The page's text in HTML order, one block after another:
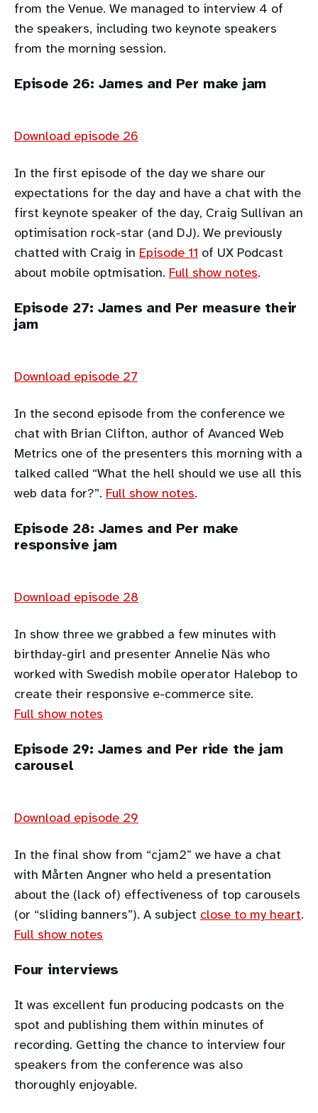
from the Venue. We managed to interview 4 of
the speakers, including two keynote speakers
from the morning session.
Episode 26: James and Per make jam
Download episode 26
In the first episode of the day we share our
expectations for the day and have a chat with the
first keynote speaker of the day, Craig Sullivan an
optimisation rock-star (and DJ). We previously
chatted with Craig in Episode 11 of UX Podcast
about mobile optmisation. Full show notes.
Episode 27: James and Per measure their
jam
Download episode 27
In the second episode from the conference we
chat with Brian Clifton, author of Avanced Web
Metrics one of the presenters this morning with a
talked called “What the hell should we use all this
web data for?”. Full show notes.
Episode 28: James and Per make
responsive jam
Download episode 28
In show three we grabbed a few minutes with
birthday-girl and presenter Annelie Näs who
worked with Swedish mobile operator Halebop to
create their responsive e-commerce site.
Full show notes
Episode 29: James and Per ride the jam
carousel
Download episode 29
In the final show from “cjam2” we have a chat
with Mårten Angner who held a presentation
about the (lack of) effectiveness of top carousels
(or “sliding banners”). A subject close to my heart.
Full show notes
Four interviews
It was excellent fun producing podcasts on the
spot and publishing them within minutes of
recording. Getting the chance to interview four
speakers from the conference was also
thoroughly enjoyable.